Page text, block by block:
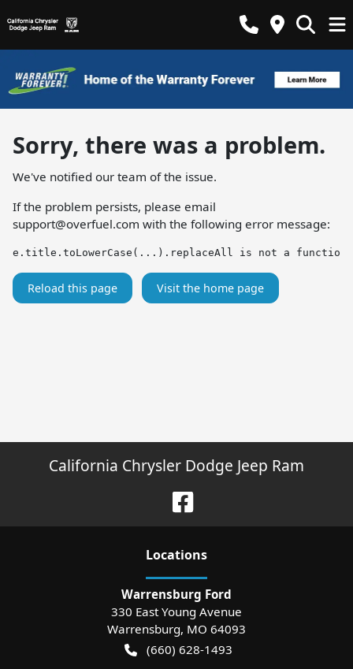
Sorry, there was a problem.
We've notified our team of the issue.
If the problem persists, please email
support@overfuel.com with the following error message:
e.title.toLowerCase(...).replaceAll is not a function
Reload this page Visit the home page
California Chrysler Dodge Jeep Ram
Locations
Warrensburg Ford
330 East Young Avenue
Warrensburg, MO 64093
(660) 628-1493